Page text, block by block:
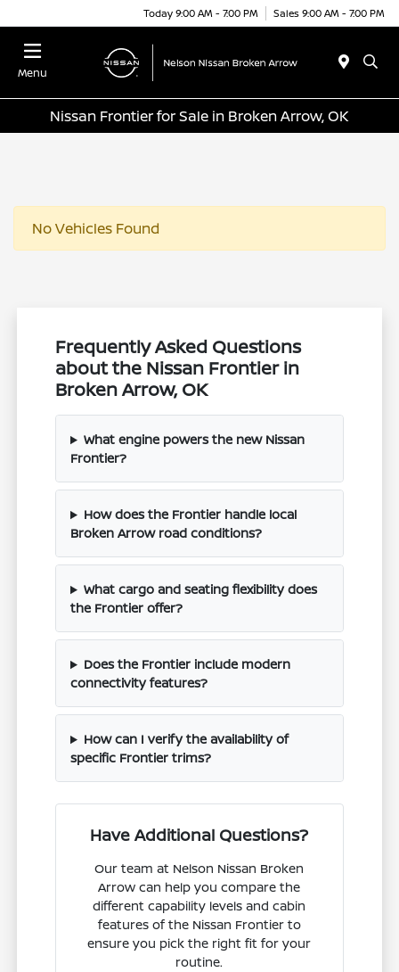
Today 9:00 AM - 7:00 PM Sales 9:00 AM - 7:00 PM
Menu
Nissan Frontier for Sale in Broken Arrow, OK
No Vehicles Found
Frequently Asked Questions
about the Nissan Frontier in
Broken Arrow, OK
What engine powers the new Nissan
Frontier?
How does the Frontier handle local
Broken Arrow road conditions?
What cargo and seating flexibility does
the Frontier offer?
Does the Frontier include modern
connectivity features?
How can I verify the availability of
specific Frontier trims?
Have Additional Questions?
Our team at Nelson Nissan Broken
Arrow can help you compare the
different capability levels and cabin
features of the Nissan Frontier to
ensure you pick the right fit for your
routine.